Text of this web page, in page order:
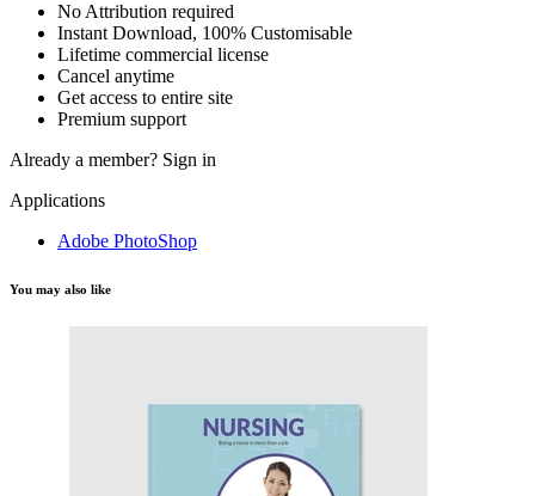
No Attribution required
Instant Download, 100% Customisable
Lifetime commercial license
Cancel anytime
Get access to entire site
Premium support
Already a member? Sign in
Applications
Adobe PhotoShop
You may also like